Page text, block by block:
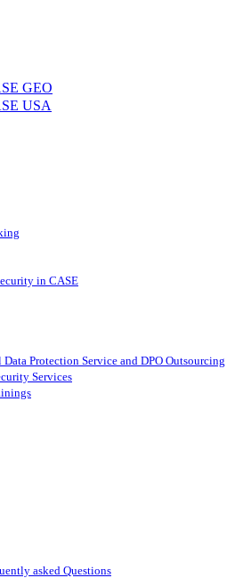
GEO
USA
in CASE
Data Protection Service and DPO Outsourcing
Services
asked Questions